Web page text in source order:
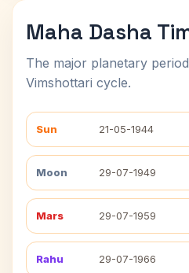
Maha Dasha
The major planetary
Vimshottari cycle.
Sun 21-05-1944
Moon 29-07-1949
Mars 29-07-1959
Rahu 29-07-1966